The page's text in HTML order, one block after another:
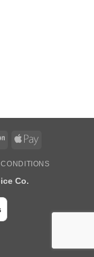
Amazon Apple
Co.